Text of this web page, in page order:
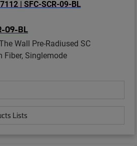
09-BL
Wall Pre-Radiused SC
Fiber, Singlemode
Lists